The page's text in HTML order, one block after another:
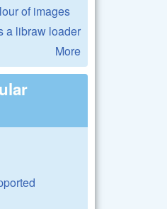
of images
a libraw loader
More